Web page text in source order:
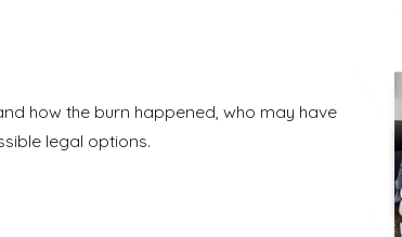
how the burn happened, who may have
legal options.
disputed the facts are. Some matters